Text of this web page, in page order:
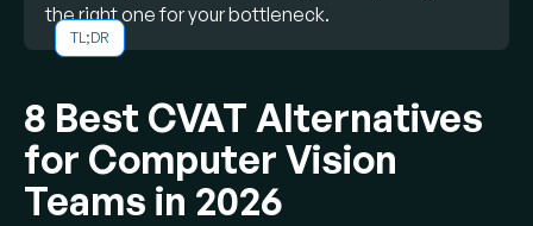
the right one for your bottleneck.
TL;DR
Why switch:CVAT handles pure CV
curation, and end-to-end training loops.
Top open source picks:LightlyStudio
(curation + labeling + embeddings), Label
Studio (multimodal generalist), and FiftyOne
8 Best CVAT Alternatives
for Computer Vision
Teams in 2026